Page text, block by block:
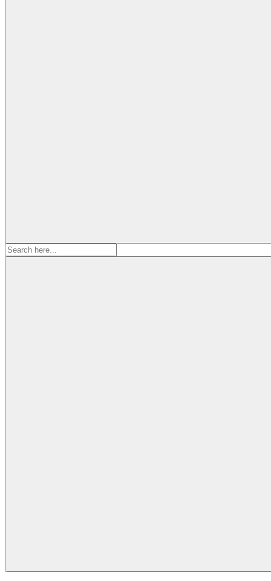
Search
for: